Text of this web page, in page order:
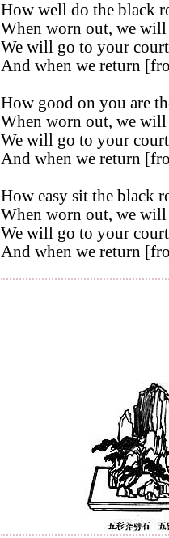
How well do the black
When worn out, we
We will go to your
And when we return
How good on you are
When worn out, we
We will go to your
And when we return
How easy sit the black
When worn out, we
We will go to your
And when we return